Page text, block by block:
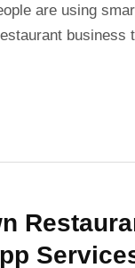
are using
business